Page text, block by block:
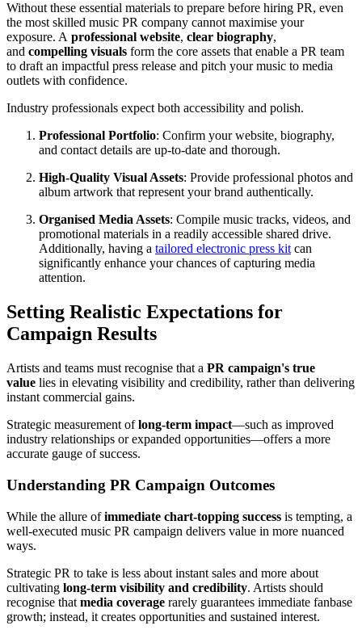
Without these essential materials to prepare before hiring PR, even
the most skilled music PR company cannot maximise your
exposure. A professional website, clear biography,
and compelling visuals form the core assets that enable a PR team
to draft an impactful press release and pitch your music to media
outlets with confidence.
Industry professionals expect both accessibility and polish.
Professional Portfolio: Confirm your website, biography,
and contact details are up-to-date and thorough.
High-Quality Visual Assets: Provide professional photos and
album artwork that represent your brand authentically.
Organised Media Assets: Compile music tracks, videos, and
promotional materials in a readily accessible shared drive.
Additionally, having a tailored electronic press kit can
significantly enhance your chances of capturing media
attention.
Setting Realistic Expectations for
Campaign Results
Artists and teams must recognise that a PR campaign's true
value lies in elevating visibility and credibility, rather than delivering
instant commercial gains.
Strategic measurement oflong-term impact—such as improved
industry relationships or expanded opportunities—offers a more
accurate gauge of success.
Understanding PR Campaign Outcomes
While the allure ofimmediate chart-topping success is tempting, a
well-executed music PR campaign delivers value in more nuanced
ways.
Strategic PR to take is less about instant sales and more about
cultivating long-term visibility and credibility. Artists should
recognise that media coverage rarely guarantees immediate fanbase
growth; instead, it creates opportunities and sustained interest.